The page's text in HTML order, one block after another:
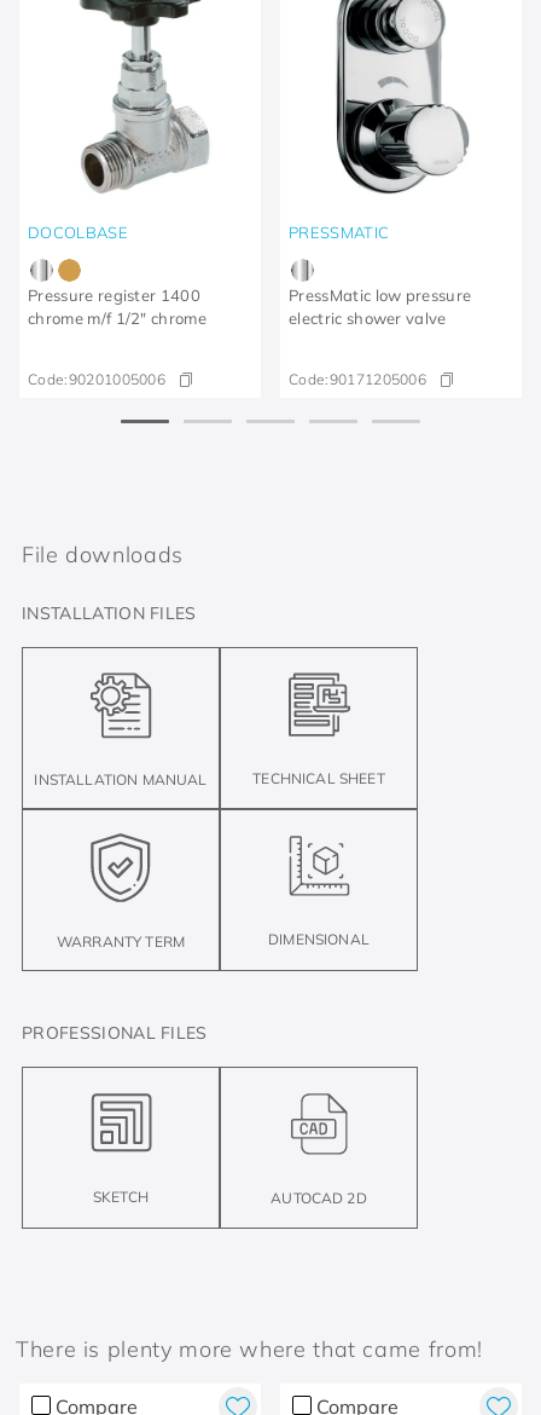
DOCOLBASE
Pressure register 1400
chrome m/f 1/2" chrome
Code:90201005006
PRESSMATIC
PressMatic low pressure
electric shower valve
Code:90171205006
File downloads
INSTALLATION FILES
INSTALLATION MANUAL TECHNICAL SHEET
WARRANTY TERM DIMENSIONAL
PROFESSIONAL FILES
SKETCH AUTOCAD 2D
There is plenty more where that came from!
Compare Compare